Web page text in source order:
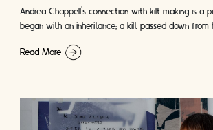
Andrea Chappell’s connection with kilt making is a
began with an inheritance; a kilt passed down from
Read More